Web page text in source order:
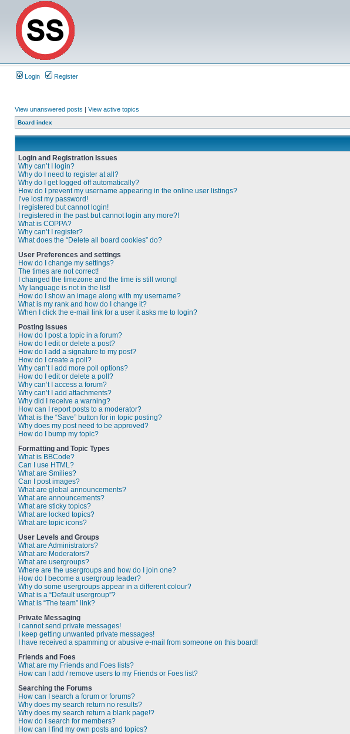
Login Register
View unanswered posts | View active topics
Board index
Login and Registration Issues
Why can’t I login?
Why do I need to register at all?
Why do I get logged off automatically?
How do I prevent my username appearing in the online user listings?
I’ve lost my password!
I registered but cannot login!
I registered in the past but cannot login any more?!
What is COPPA?
Why can’t I register?
What does the “Delete all board cookies” do?
User Preferences and settings
How do I change my settings?
The times are not correct!
I changed the timezone and the time is still wrong!
My language is not in the list!
How do I show an image along with my username?
What is my rank and how do I change it?
When I click the e-mail link for a user it asks me to login?
Posting Issues
How do I post a topic in a forum?
How do I edit or delete a post?
How do I add a signature to my post?
How do I create a poll?
Why can’t I add more poll options?
How do I edit or delete a poll?
Why can’t I access a forum?
Why can’t I add attachments?
Why did I receive a warning?
How can I report posts to a moderator?
What is the “Save” button for in topic posting?
Why does my post need to be approved?
How do I bump my topic?
Formatting and Topic Types
What is BBCode?
Can I use HTML?
What are Smilies?
Can I post images?
What are global announcements?
What are announcements?
What are sticky topics?
What are locked topics?
What are topic icons?
User Levels and Groups
What are Administrators?
What are Moderators?
What are usergroups?
Where are the usergroups and how do I join one?
How do I become a usergroup leader?
Why do some usergroups appear in a different colour?
What is a “Default usergroup”?
What is “The team” link?
Private Messaging
I cannot send private messages!
I keep getting unwanted private messages!
I have received a spamming or abusive e-mail from someone on this board!
Friends and Foes
What are my Friends and Foes lists?
How can I add / remove users to my Friends or Foes list?
Searching the Forums
How can I search a forum or forums?
Why does my search return no results?
Why does my search return a blank page!?
How do I search for members?
How can I find my own posts and topics?